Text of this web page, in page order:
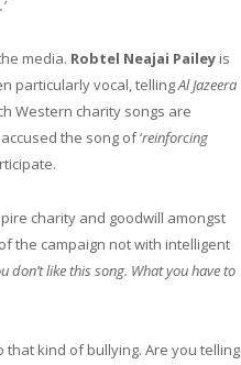
media. Robtel Neajai Pailey is
particularly vocal, tellingAl Jazeera
Western charity songs are
the song of ‘reinforcing
charity and goodwill amongst
the campaign not with intelligent
don’t like this song. What you have to
that kind of bullying. Are you telling